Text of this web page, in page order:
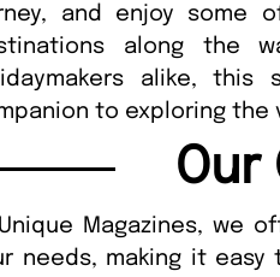
and enjoy some
along the
alike, this
to exploring the
Our
Magazines, we
needs, making it